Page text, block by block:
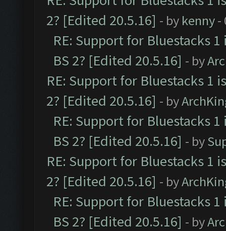
2? [Edited 20.5.16] - by kenny-
RE: Support for Bluestacks
BS 2? [Edited 20.5.16] - by
RE: Support for Bluestacks 1
2? [Edited 20.5.16] - by
RE: Support for Bluestacks
BS 2? [Edited 20.5.16] - by
RE: Support for Bluestacks 1
2? [Edited 20.5.16] - by
RE: Support for Bluestacks
BS 2? [Edited 20.5.16] - by